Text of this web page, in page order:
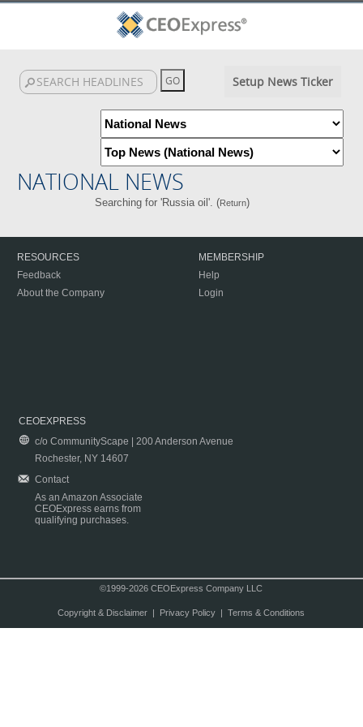
Setup News Ticker
NATIONAL NEWS
Searching for 'Russia oil'. (Return)
RESOURCES
Feedback
About the Company
MEMBERSHIP
Help
Login
CEOEXPRESS
c/o CommunityScape | 200 Anderson Avenue
Rochester, NY 14607
Contact
As an Amazon Associate
CEOExpress earns from
qualifying purchases.
©1999-2026 CEOExpress Company LLC
Copyright & Disclaimer| Privacy Policy| Terms & Conditions